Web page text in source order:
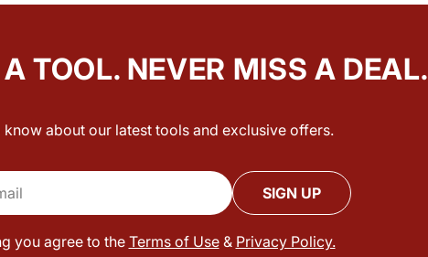
TOOL. NEVER MISS A DEAL.
know about our latest tools and exclusive offers.
SIGN UP
you agree to theTerms of Use& Privacy Policy.